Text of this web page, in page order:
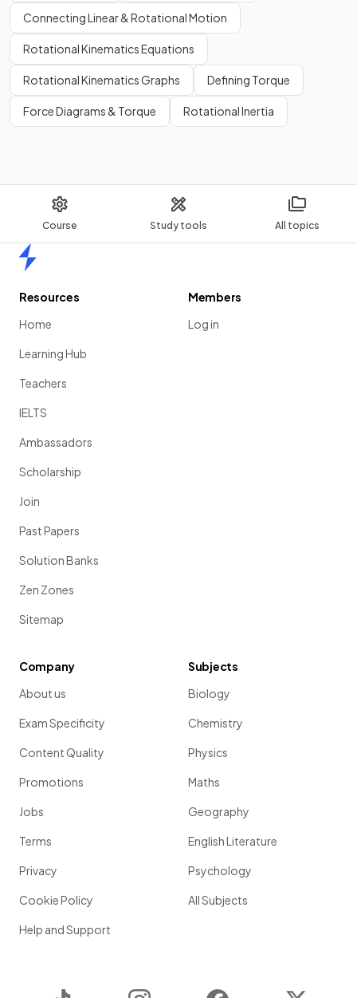
Course Study tools All topics
Connecting Linear & Rotational Motion
Rotational Kinematics Equations
Rotational Kinematics Graphs Defining Torque
Force Diagrams & Torque Rotational Inertia
Resources
Home
Learning Hub
Teachers
IELTS
Ambassadors
Scholarship
Join
Past Papers
Solution Banks
Zen Zones
Sitemap
Members
Log in
Company
About us
Exam Specificity
Content Quality
Promotions
Jobs
Terms
Privacy
Cookie Policy
Help and Support
Subjects
Biology
Chemistry
Physics
Maths
Geography
English Literature
Psychology
All Subjects